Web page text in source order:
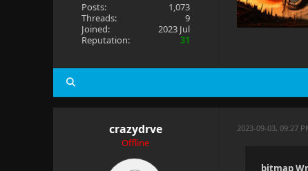
Posts:
1,073
Threads:
9
Joined:
2023 Jul
Reputation:
31
crazydrve
Offline
2023-09-03, 09:27
bitmap